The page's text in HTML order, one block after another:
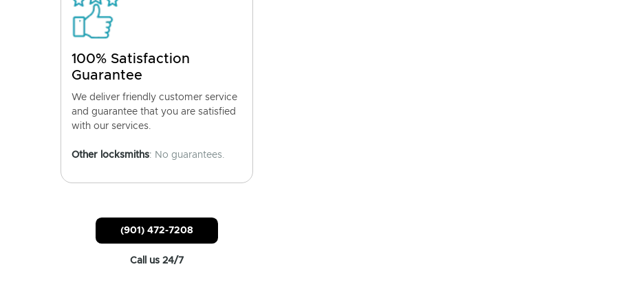
100% Satisfaction
Guarantee
We deliver friendly customer service
and guarantee that you are satisfied
with our services.
Other locksmiths: No guarantees.
(901) 472-7208
Call us 24/7